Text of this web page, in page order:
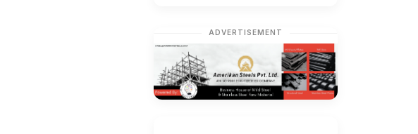
ADVERTISEMENT